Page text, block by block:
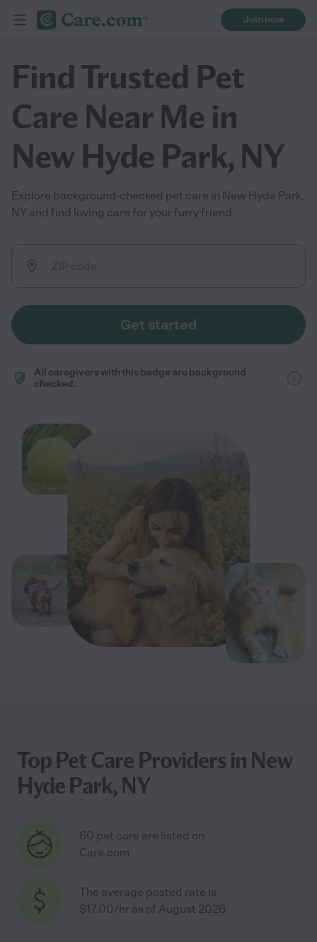
Join now
Find Trusted Pet
Care Near Me in
New Hyde Park, NY
Explore background-checked pet care in New Hyde Park,
NY and find loving care for your furry friend.
Get started
All caregivers with this badge are background
checked.
Top Pet Care Providers in New
Hyde Park, NY
60 pet care are listed on
Care.com
The average posted rate is
$17.00/hr as of August 2026